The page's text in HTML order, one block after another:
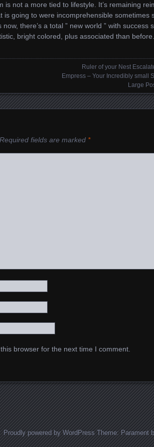
not a more tied to lifestyle. It’s remaining
going to were incomprehensible sometimes
there’s a total ” new world ” with success
bright colored, plus associated than before.
Ruler of your Nest
Empress – Your Incredibly small
Large
Required fields are marked *
browser for the next time I comment.
Proudly powered by WordPress Theme: Parament